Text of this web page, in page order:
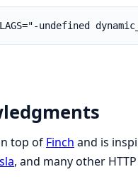
top of Finch and is
, and many other